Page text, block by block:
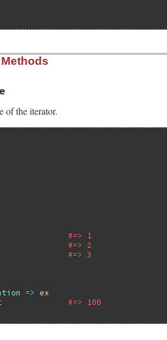
of the iterator.
#=> 1
#=> 2
#=> 3
=>
ex
#=> 100